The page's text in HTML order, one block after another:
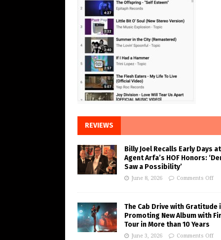
REVIEWS
Billy Joel Recalls Early Days at
Agent Arfa’s HOF Honors:
Saw a Possibility’
June 8, 2026 Comments Off
The Cab Drive with Gratitude
Promoting New Album with
Tour in More than 10 Years
June 3, 2026 Comments Off